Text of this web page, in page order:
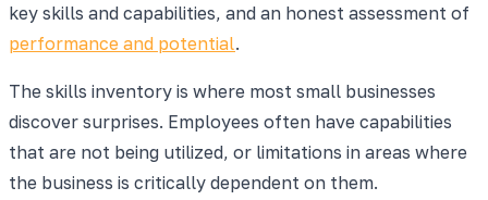
key skills and capabilities, and an honest assessment of
performance and potential.
The skills inventory is where most small businesses
discover surprises. Employees often have capabilities
that are not being utilized, or limitations in areas where
the business is critically dependent on them.